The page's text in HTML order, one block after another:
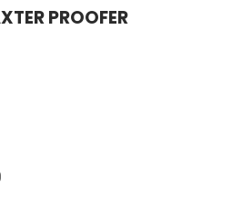
PROOFER